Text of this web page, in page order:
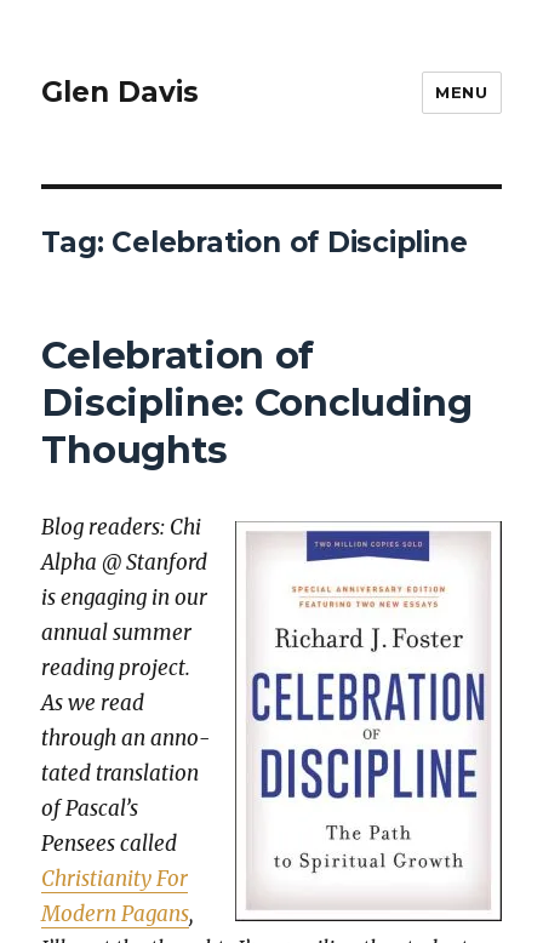
Glen Davis MENU
Tag: Celebration of Discipline
Celebration of
Discipline: Concluding
Thoughts
Blog read­ers: Chi
Alpha @ Stan­ford
is engag­ing in our
annu­al sum­mer
read­ing project.
As we read
through an anno­
tat­ed trans­la­tion
of Pascal’s
Pensees called
Chris­tian­i­ty For
Mod­ern Pagans,